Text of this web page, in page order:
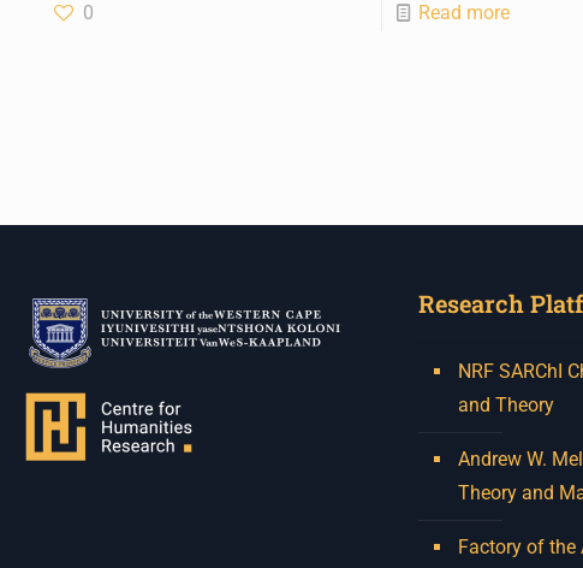
0 Read more
Research
NRF SARChI
and Theory
Andrew W.
Theory and
Factory of the